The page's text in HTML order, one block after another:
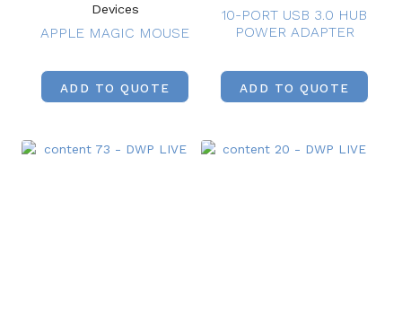
Devices
APPLE MAGIC MOUSE
ADD TO QUOTE
10-PORT USB 3.0 HUB
POWER ADAPTER
ADD TO QUOTE